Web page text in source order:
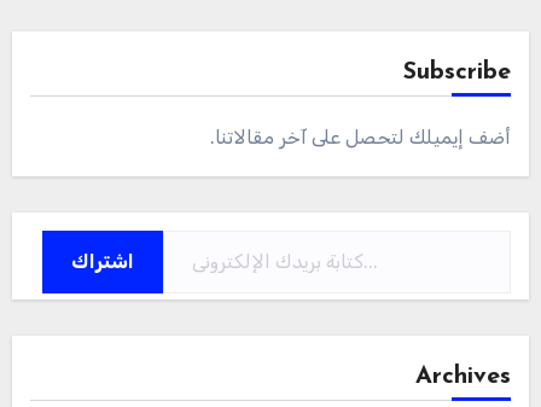
Subscribe
أضف إيميلك لتحصل على آخر مقالاتنا.
اشتراك
Archives